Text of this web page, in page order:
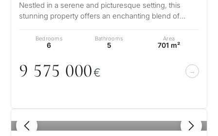
Nestled in a serene and picturesque setting, this
stunning property offers an enchanting blend of
Bedrooms
6
Bathrooms
5
Area
701 m²
9 575 000€
1 / 8